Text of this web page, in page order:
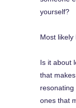
yourself?
Most likely
Is it about
that
ones that